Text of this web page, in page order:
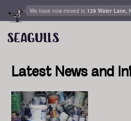
Skip to content
We have now moved to 129 Water Lane,
Latest News and